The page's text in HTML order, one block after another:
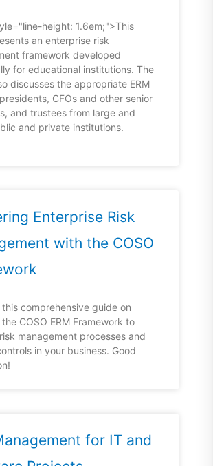
height: 1.6em;">This
an enterprise risk
framework developed
for educational institutions. The
discusses the appropriate ERM
CFOs and other senior
and trustees from large and
and private institutions.
Enterprise Risk
with the COSO
this comprehensive guide on
COSO ERM Framework to
management processes and
in your business. Good
for IT and